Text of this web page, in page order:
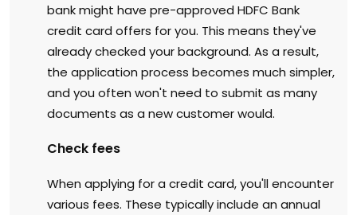
bank might have pre-approved HDFC Bank
credit card offers for you. This means they've
already checked your background. As a result,
the application process becomes much simpler,
and you often won't need to submit as many
documents as a new customer would.
Check fees
When applying for a credit card, you'll encounter
various fees. These typically include an annual